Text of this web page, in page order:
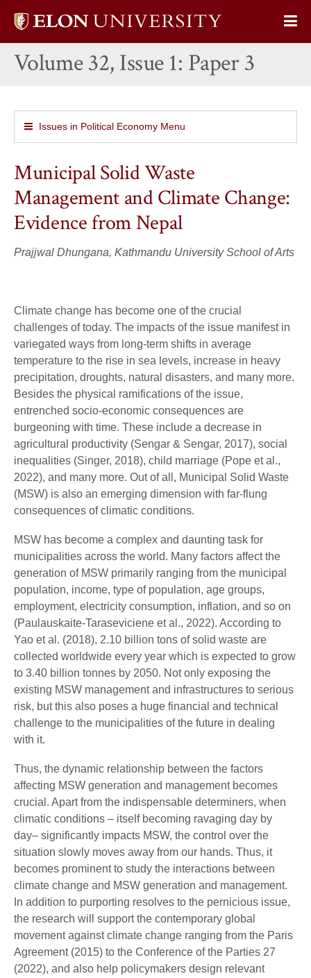
Elon
home
Volume 32, Issue 1: Paper 3
Issues in Political Economy Menu
Municipal Solid Waste
Management and Climate Change:
Evidence from Nepal
Prajjwal Dhungana, Kathmandu University School of Arts
Climate change has become one of the crucial
challenges of today. The impacts of the issue manifest in
variegated ways from long-term shifts in average
temperature to the rise in sea levels, increase in heavy
precipitation, droughts, natural disasters, and many more.
Besides the physical ramifications of the issue,
entrenched socio-economic consequences are
burgeoning with time. These include a decrease in
agricultural productivity (Sengar & Sengar, 2017), social
inequalities (Singer, 2018), child marriage (Pope et al.,
2022), and many more. Out of all, Municipal Solid Waste
(MSW) is also an emerging dimension with far-flung
consequences of climatic conditions.
MSW has become a complex and daunting task for
municipalities across the world. Many factors affect the
generation of MSW primarily ranging from the municipal
population, income, type of population, age groups,
employment, electricity consumption, inflation, and so on
(Paulauskaite-Taraseviciene et al., 2022). According to
Yao et al. (2018), 2.10 billion tons of solid waste are
collected worldwide every year which is expected to grow
to 3.40 billion tonnes by 2050. Not only exposing the
existing MSW management and infrastructures to serious
risk, but this also poses a huge financial and technical
challenge to the municipalities of the future in dealing
with it.
Thus, the dynamic relationship between the factors
affecting MSW generation and management becomes
crucial. Apart from the indispensable determiners, when
climatic conditions – itself becoming ravaging day by
day– significantly impacts MSW, the control over the
situation slowly moves away from our hands. Thus, it
becomes prominent to study the interactions between
climate change and MSW generation and management.
In addition to purporting resolves to the pernicious issue,
the research will support the contemporary global
movement against climate change ranging from the Paris
Agreement (2015) to the Conference of the Parties 27
(2022), and also help policymakers design relevant